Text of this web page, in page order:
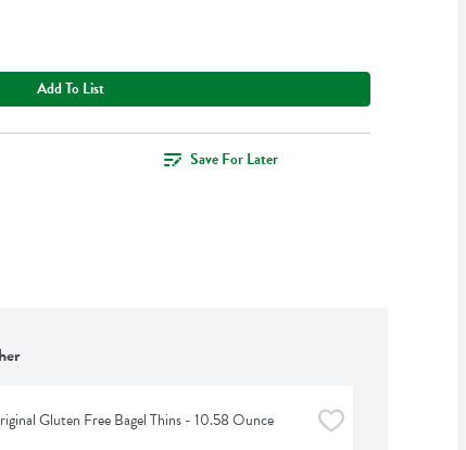
Add To List
Save For Later
Gluten Free Bagel Thins - 10.58 Ounce